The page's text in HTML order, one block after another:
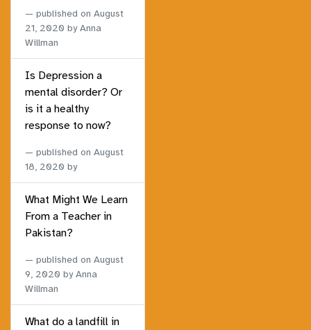
published on August
21, 2020 by Anna
Willman
Is Depression a
mental disorder? Or
is it a healthy
response to now?
published on August
18, 2020 by
What Might We Learn
From a Teacher in
Pakistan?
published on August
9, 2020 by Anna
Willman
What do a landfill in